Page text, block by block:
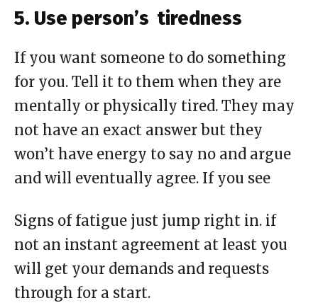
5. Use person’s tiredness
If you want someone to do something
for you. Tell it to them when they are
mentally or physically tired. They may
not have an exact answer but they
won’t have energy to say no and argue
and will eventually agree. If you see
Signs of fatigue just jump right in. if
not an instant agreement at least you
will get your demands and requests
through for a start.